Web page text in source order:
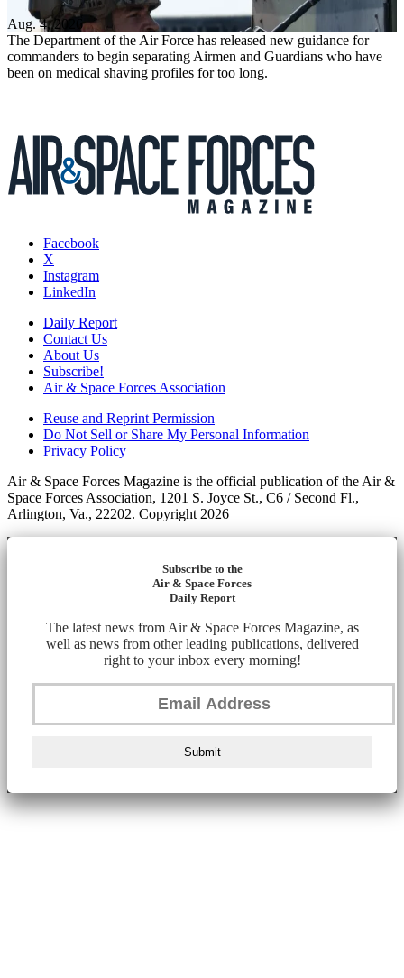
Aug. 4, 2026
The Department of the Air Force has released new guidance for
commanders to begin separating Airmen and Guardians who have
been on medical shaving profiles for too long.
Facebook
X
Instagram
LinkedIn
Daily Report
Contact Us
About Us
Subscribe!
Air & Space Forces Association
Reuse and Reprint Permission
Do Not Sell or Share My Personal Information
Privacy Policy
Air & Space Forces Magazine is the official publication of the Air &
Space Forces Association, 1201 S. Joyce St., C6 / Second Fl.,
Arlington, Va., 22202. Copyright 2026
Subscribe to the
Air & Space Forces
Daily Report
The latest news from Air & Space Forces Magazine, as
well as news from other leading publications, delivered
right to your inbox every morning!
Submit